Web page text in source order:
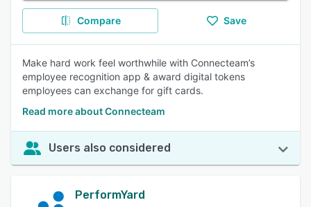
Compare Save
Make hard work feel worthwhile with Connecteam’s
employee recognition app & award digital tokens
employees can exchange for gift cards.
Read more about Connecteam
Users also considered
PerformYard